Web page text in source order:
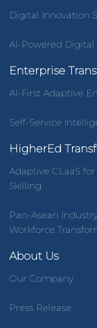
Digital Innovation
AI-Powered
Enterprise
AI-First Adaptive
Self-Service
HigherEd
Adaptive CLaaS
Skilling
Pan-Asean
Workforce
About Us
Our Company
Press Release